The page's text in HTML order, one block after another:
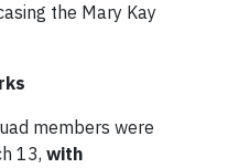
the Mary Kay
members were
13, with